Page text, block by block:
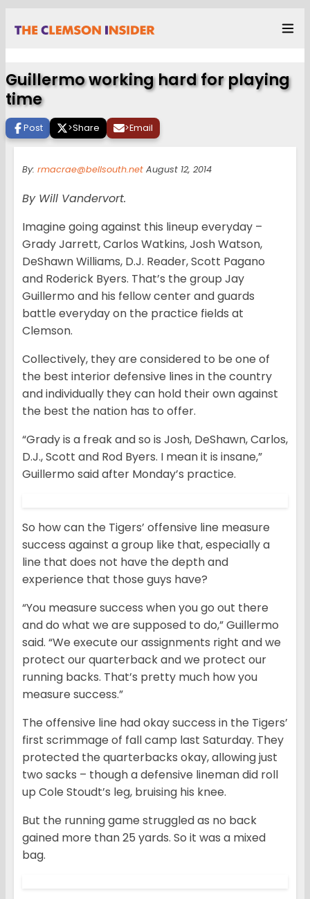
Guillermo working hard for playing
time
Post >Share >Email
By: rmacrae@bellsouth.net August 12, 2014
By Will Vandervort.
Imagine going against this lineup everyday –
Grady Jarrett, Carlos Watkins, Josh Watson,
DeShawn Williams, D.J. Reader, Scott Pagano
and Roderick Byers. That’s the group Jay
Guillermo and his fellow center and guards
battle everyday on the practice fields at
Clemson.
Collectively, they are considered to be one of
the best interior defensive lines in the country
and individually they can hold their own against
the best the nation has to offer.
“Grady is a freak and so is Josh, DeShawn, Carlos,
D.J., Scott and Rod Byers. I mean it is insane,”
Guillermo said after Monday’s practice.
So how can the Tigers’ offensive line measure
success against a group like that, especially a
line that does not have the depth and
experience that those guys have?
“You measure success when you go out there
and do what we are supposed to do,” Guillermo
said. “We execute our assignments right and we
protect our quarterback and we protect our
running backs. That’s pretty much how you
measure success.”
The offensive line had okay success in the Tigers’
first scrimmage of fall camp last Saturday. They
protected the quarterbacks okay, allowing just
two sacks – though a defensive lineman did roll
up Cole Stoudt’s leg, bruising his knee.
But the running game struggled as no back
gained more than 25 yards. So it was a mixed
bag.